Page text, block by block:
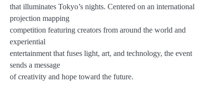
that illuminates Tokyo’s nights. Centered on an international
projection mapping
competition featuring creators from around the world and
experiential
entertainment that fuses light, art, and technology, the event
sends a message
of creativity and hope toward the future.